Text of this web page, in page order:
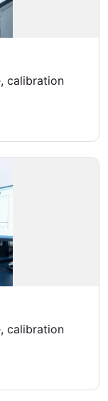
calibration
calibration